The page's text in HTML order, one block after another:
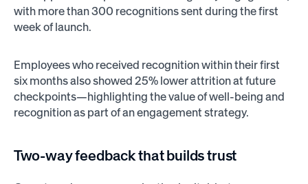
with more than 300 recognitions sent during the first
week of launch.
Employees who received recognition within their first
six months also showed 25% lower attrition at future
checkpoints—highlighting the value of well-being and
recognition as part of an engagement strategy.
Two-way feedback that builds trust